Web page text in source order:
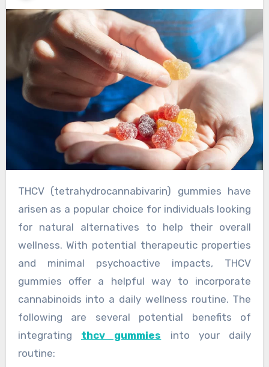
THCV (tetrahydrocannabivarin) gummies have
arisen as a popular choice for individuals looking
for natural alternatives to help their overall
wellness. With potential therapeutic properties
and minimal psychoactive impacts, THCV
gummies offer a helpful way to incorporate
cannabinoids into a daily wellness routine. The
following are several potential benefits of
integrating thcv gummies into your daily
routine: